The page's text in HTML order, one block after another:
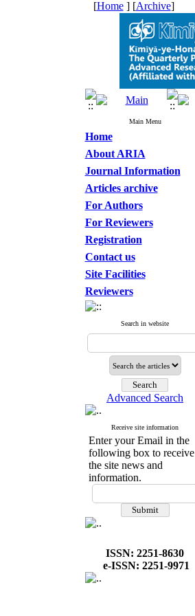
[Home] [Archive]
Main Menu
Home
About ARIA
Journal Information
Articles archive
For Authors
For Reviewers
Registration
Contact us
Site Facilities
Reviewers
Search in website
Advanced Search
Receive site information
Enter your Email in the
following box to receive
the site news and
information.
ISSN: 2251-8630
e-ISSN: 2251-9971